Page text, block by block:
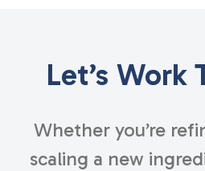
Let’s Work
Whether you’re
scaling a new